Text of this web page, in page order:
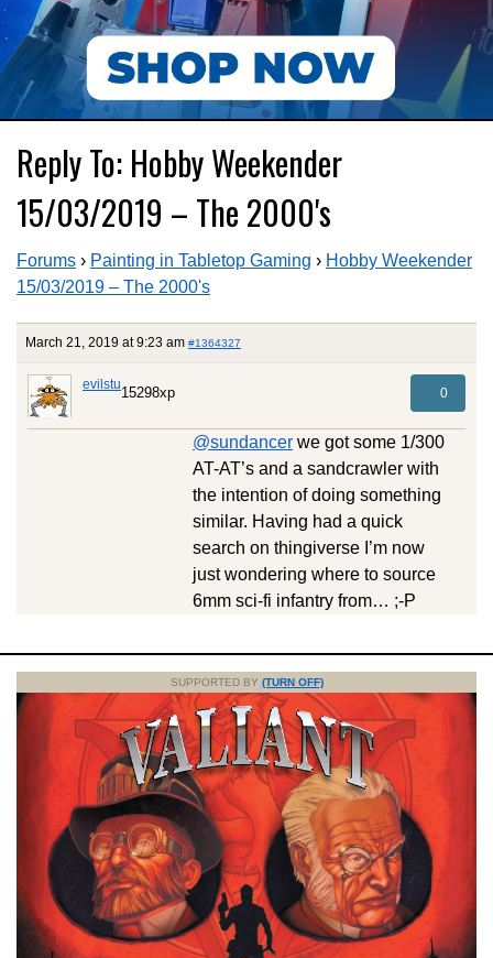
Reply To: Hobby Weekender
15/03/2019 – The 2000's
Forums › Painting in Tabletop Gaming › Hobby Weekender
15/03/2019 – The 2000's
March 21, 2019 at 9:23 am #1364327
evilstu15298xp 0
@sundancer we got some 1/300
AT-AT’s and a sandcrawler with
the intention of doing something
similar. Having had a quick
search on thingiverse I’m now
just wondering where to source
6mm sci-fi infantry from… ;-P
SUPPORTED BY (TURN OFF)